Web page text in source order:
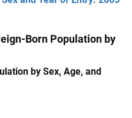
Born Population by
by Sex, Age, and